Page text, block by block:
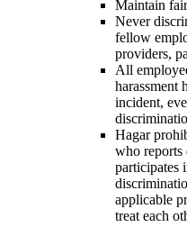
Maintain
Never
fellow
providers,
All
harassment
incident,
Hagar
who reports
participates
applicable
treat each